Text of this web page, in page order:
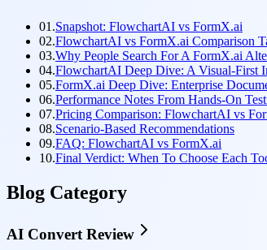
01.Snapshot: FlowchartAI vs FormX.ai
02.FlowchartAI vs FormX.ai Comparison
03.Why People Search For A FormX.ai
04.FlowchartAI Deep Dive: A Visual-First
05.FormX.ai Deep Dive: Enterprise
06.Performance Notes From Hands-On
07.Pricing Comparison: FlowchartAI vs
08.Scenario-Based Recommendations
09.FAQ: FlowchartAI vs FormX.ai
10.Final Verdict: When To Choose Each
Blog Category
AI Convert Review